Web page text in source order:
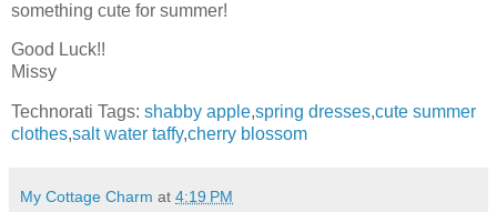
something cute for summer!
Good Luck!!
Missy
Technorati Tags: shabby apple,spring dresses,cute summer
clothes,salt water taffy,cherry blossom
My Cottage Charm at 4:19 PM